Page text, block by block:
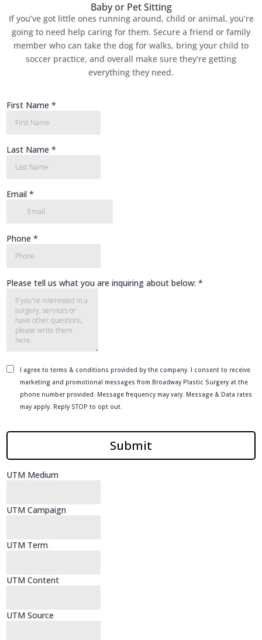
Baby or Pet Sitting
If you’ve got little ones running around, child or animal, you’re
going to need help caring for them. Secure a friend or family
member who can take the dog for walks, bring your child to
soccer practice, and overall make sure they’re getting
everything they need.